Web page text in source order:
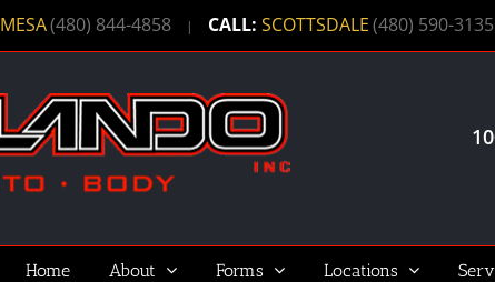
MESA(480) 844-4858 | CALL:SCOTTSDALE(480) 590-3135
Home About Forms Locations